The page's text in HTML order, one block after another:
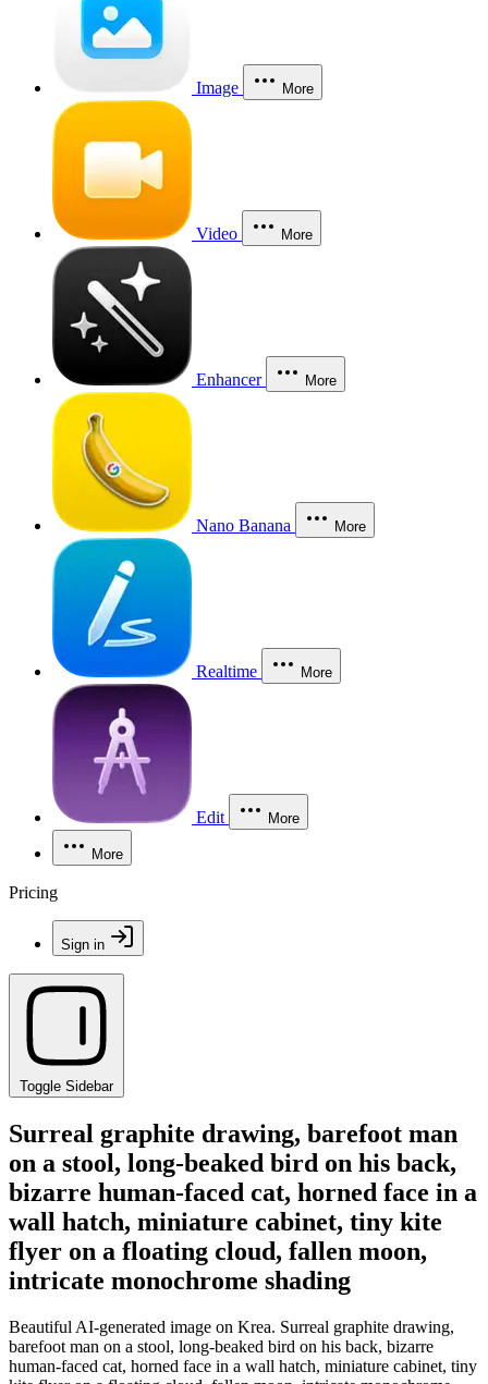
Image More
Video More
Enhancer More
Nano Banana More
Realtime More
Edit More
More
Pricing
Sign in
Toggle Sidebar
Surreal graphite drawing, barefoot man
on a stool, long-beaked bird on his back,
bizarre human-faced cat, horned face in a
wall hatch, miniature cabinet, tiny kite
flyer on a floating cloud, fallen moon,
intricate monochrome shading
Beautiful AI-generated image on Krea. Surreal graphite drawing,
barefoot man on a stool, long-beaked bird on his back, bizarre
human-faced cat, horned face in a wall hatch, miniature cabinet, tiny